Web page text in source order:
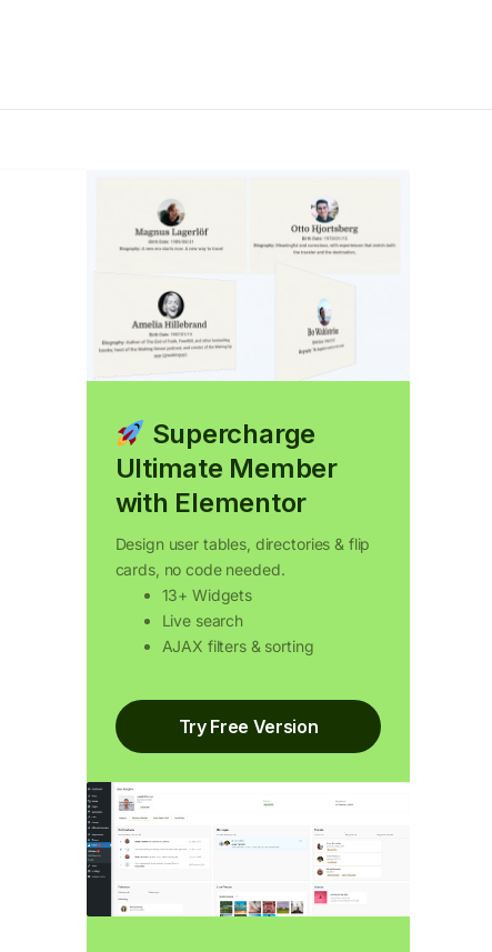
Supercharge
Ultimate Member
with Elementor
Design user tables, directories & flip
cards, no code needed.
13+ Widgets
Live search
AJAX filters & sorting
Try Free Version